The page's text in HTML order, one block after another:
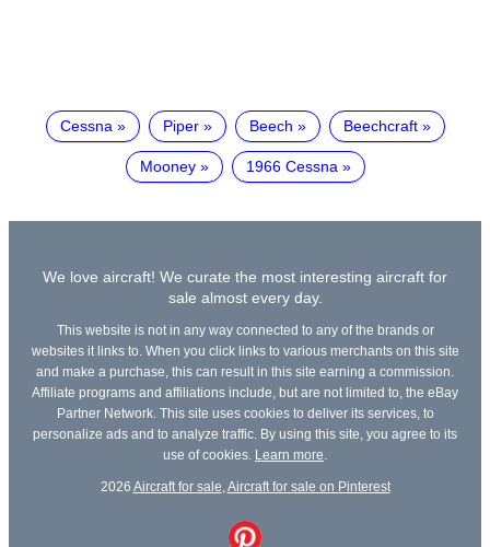
Cessna Piper Beech Beechcraft
Mooney 1966 Cessna
We love aircraft! We curate the most interesting aircraft for
sale almost every day.
This website is not in any way connected to any of the brands or
websites it links to. When you click links to various merchants on this site
and make a purchase, this can result in this site earning a commission.
Affiliate programs and affiliations include, but are not limited to, the eBay
Partner Network. This site uses cookies to deliver its services, to
personalize ads and to analyze traffic. By using this site, you agree to its
use of cookies. Learn more
2026 Aircraft for sale Aircraft for sale on Pinterest